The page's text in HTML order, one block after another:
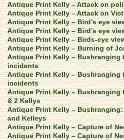
Antique Print Kelly – Attack on
Antique Print Kelly – Attack on
Antique Print Kelly – Bird’s eye
Antique Print Kelly – Bird’s eye
Antique Print Kelly – Birds-eye
Antique Print Kelly – Burning of
Antique Print Kelly – Bushranging
incidents
Antique Print Kelly – Bushranging
incidents
Antique Print Kelly – Bushranging
& 2 Kellys
Antique Print Kelly –
and Kelleys
Antique Print Kelly – Capture of
Antique Print Kelly – Capture of